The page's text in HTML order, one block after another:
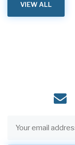
VIEW ALL